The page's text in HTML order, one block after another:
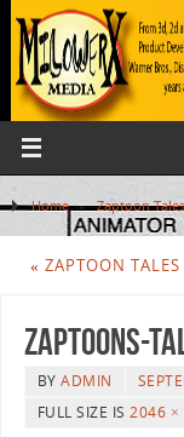
Home » Zaptoon
« ZAPTOON
Zaptoons-
BYADMIN
FULL SIZE IS2046 ×